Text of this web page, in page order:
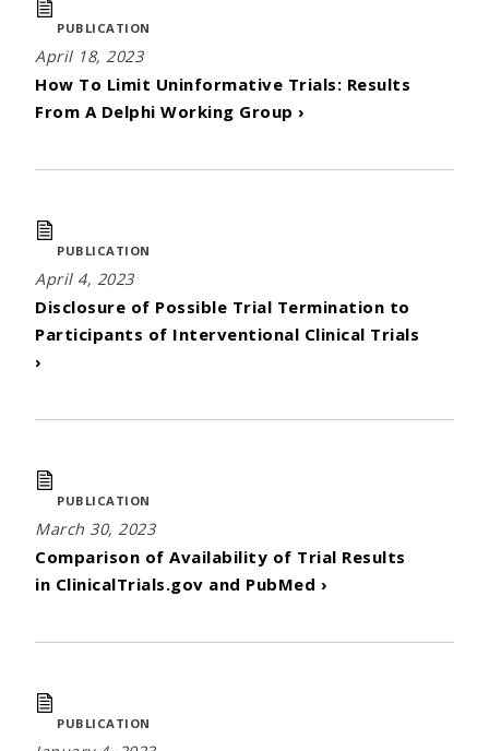
PUBLICATION
April 18, 2023
How To Limit Uninformative Trials: Results
From A Delphi Working Group ›
PUBLICATION
April 4, 2023
Disclosure of Possible Trial Termination to
Participants of Interventional Clinical Trials
›
PUBLICATION
March 30, 2023
Comparison of Availability of Trial Results
in ClinicalTrials.gov and PubMed ›
PUBLICATION